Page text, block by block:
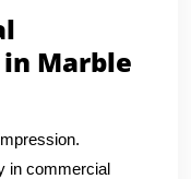
Marble
in commercial